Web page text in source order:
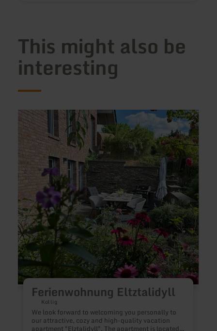
This might also be
interesting
Ferienwohnung Eltztalidyll
Kollig
We look forward to welcoming you personally to
our attractive, cozy and high-quality vacation
apartment "Elztalidyll". The apartment is located
learn
more
about:
Ferienwohnung
Eltztalidyll
learn
more
about: